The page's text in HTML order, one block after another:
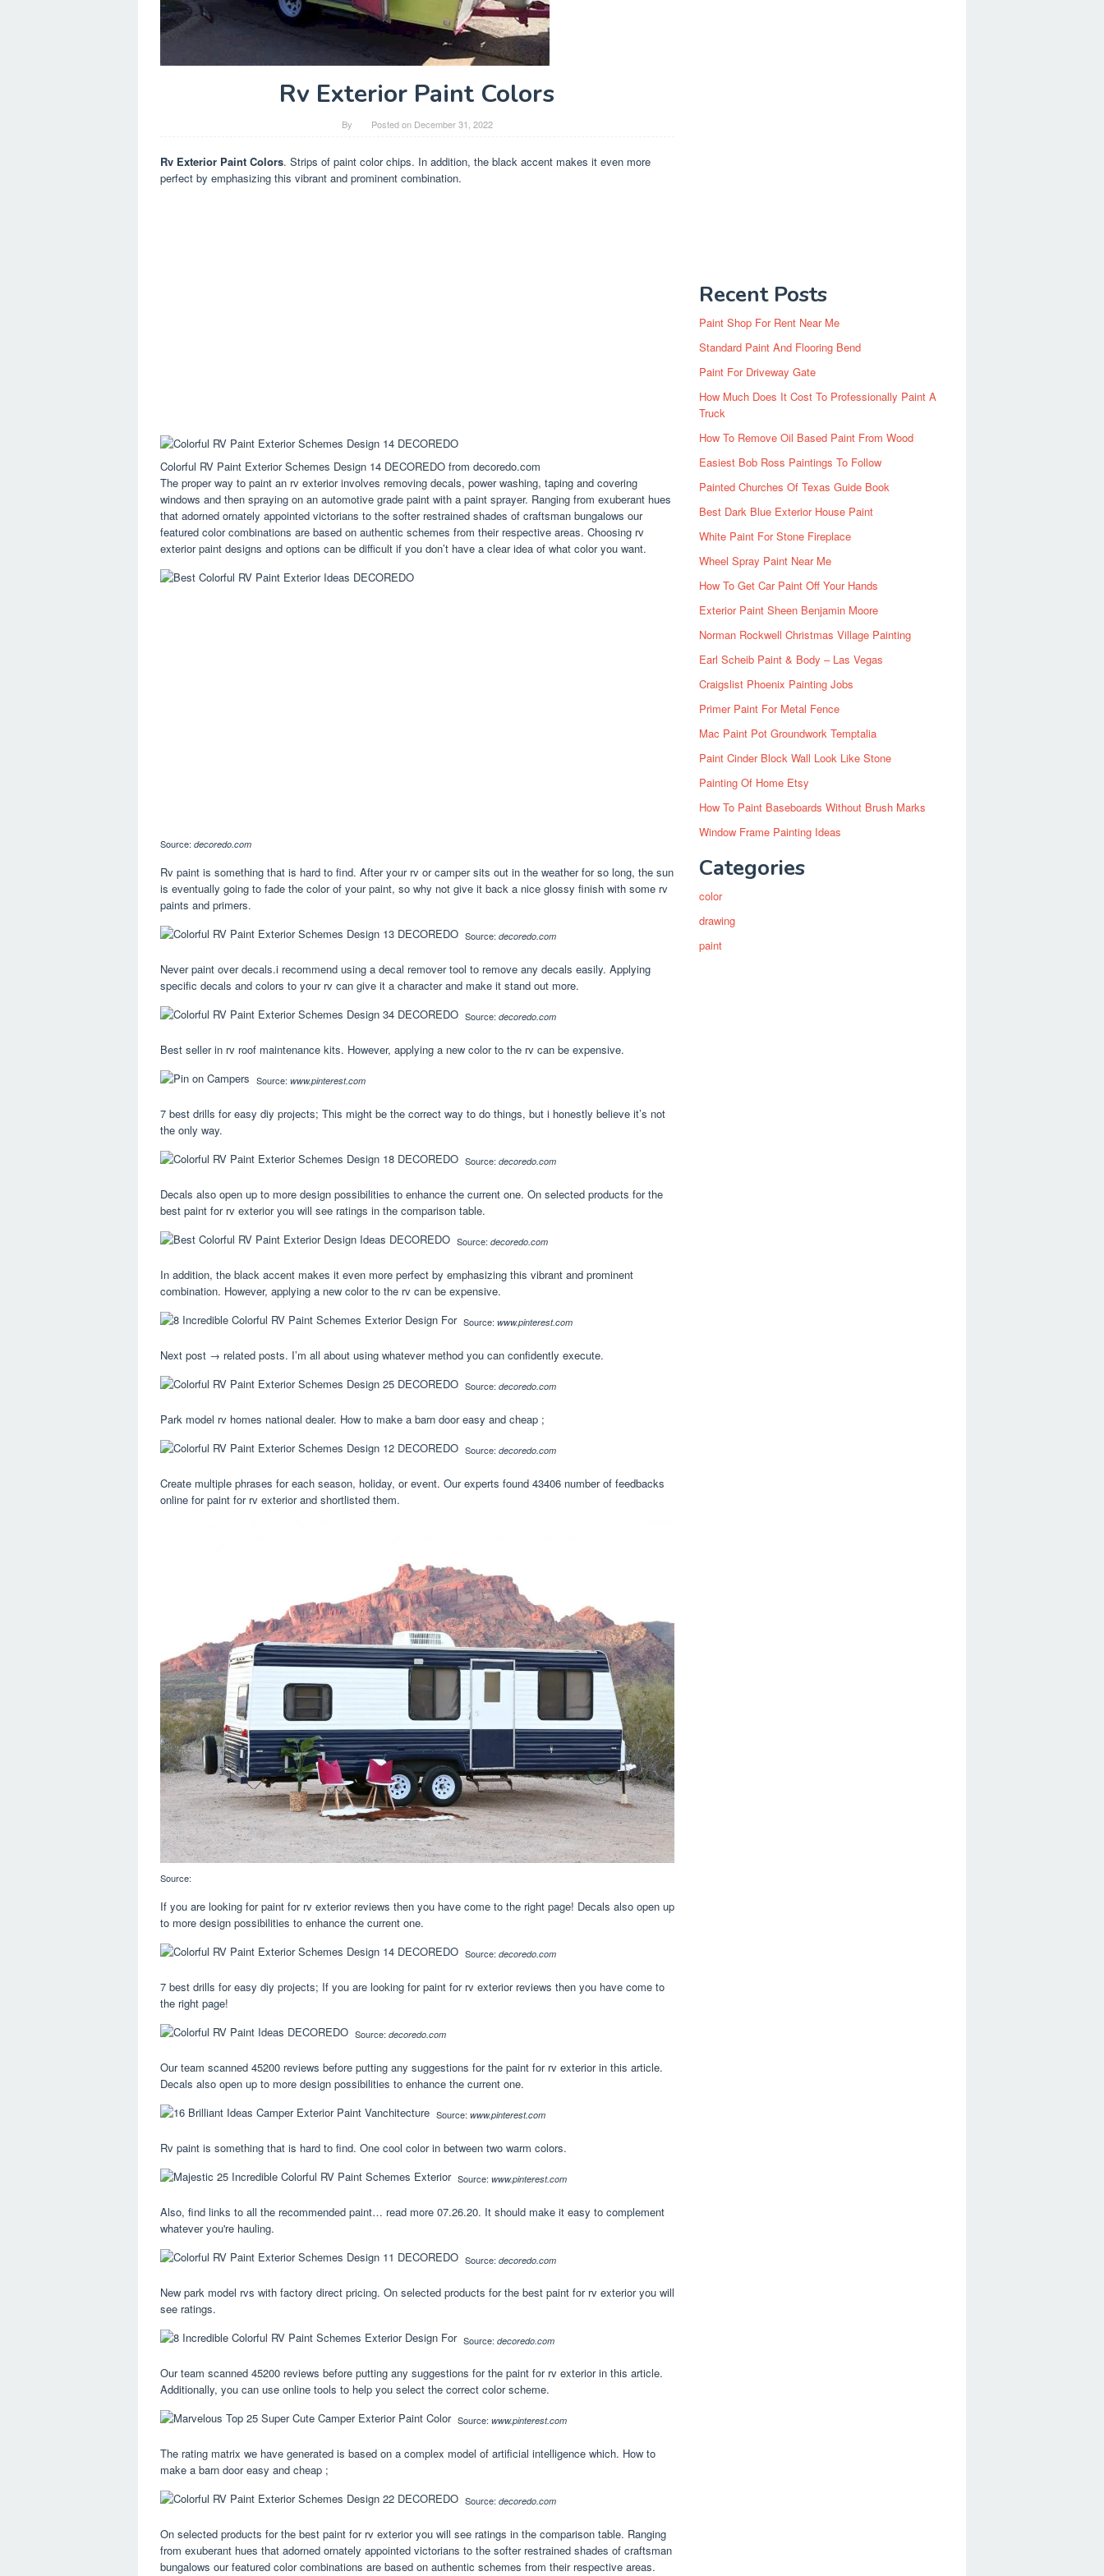
Rv Exterior Paint Colors
By Posted on December 31, 2022
Rv Exterior Paint Colors. Strips of paint color chips. In addition, the black accent makes it even more
perfect by emphasizing this vibrant and prominent combination.
Colorful RV Paint Exterior Schemes Design 14 DECOREDO from decoredo.com
The proper way to paint an rv exterior involves removing decals, power washing, taping and covering
windows and then spraying on an automotive grade paint with a paint sprayer. Ranging from exuberant hues
that adorned ornately appointed victorians to the softer restrained shades of craftsman bungalows our
featured color combinations are based on authentic schemes from their respective areas. Choosing rv
exterior paint designs and options can be difficult if you don’t have a clear idea of what color you want.
Source: decoredo.com
Rv paint is something that is hard to find. After your rv or camper sits out in the weather for so long, the sun
is eventually going to fade the color of your paint, so why not give it back a nice glossy finish with some rv
paints and primers.
Source: decoredo.com
Never paint over decals.i recommend using a decal remover tool to remove any decals easily. Applying
specific decals and colors to your rv can give it a character and make it stand out more.
Source: decoredo.com
Best seller in rv roof maintenance kits. However, applying a new color to the rv can be expensive.
Source: www.pinterest.com
7 best drills for easy diy projects; This might be the correct way to do things, but i honestly believe it’s not
the only way.
Source: decoredo.com
Decals also open up to more design possibilities to enhance the current one. On selected products for the
best paint for rv exterior you will see ratings in the comparison table.
Source: decoredo.com
In addition, the black accent makes it even more perfect by emphasizing this vibrant and prominent
combination. However, applying a new color to the rv can be expensive.
Source: www.pinterest.com
Next post → related posts. I’m all about using whatever method you can confidently execute.
Source: decoredo.com
Park model rv homes national dealer. How to make a barn door easy and cheap ;
Source: decoredo.com
Create multiple phrases for each season, holiday, or event. Our experts found 43406 number of feedbacks
online for paint for rv exterior and shortlisted them.
Source:
If you are looking for paint for rv exterior reviews then you have come to the right page! Decals also open up
to more design possibilities to enhance the current one.
Source: decoredo.com
7 best drills for easy diy projects; If you are looking for paint for rv exterior reviews then you have come to
the right page!
Source: decoredo.com
Our team scanned 45200 reviews before putting any suggestions for the paint for rv exterior in this article.
Decals also open up to more design possibilities to enhance the current one.
Source: www.pinterest.com
Rv paint is something that is hard to find. One cool color in between two warm colors.
Source: www.pinterest.com
Also, find links to all the recommended paint… read more 07.26.20. It should make it easy to complement
whatever you're hauling.
Source: decoredo.com
New park model rvs with factory direct pricing. On selected products for the best paint for rv exterior you will
see ratings.
Source: decoredo.com
Our team scanned 45200 reviews before putting any suggestions for the paint for rv exterior in this article.
Additionally, you can use online tools to help you select the correct color scheme.
Source: www.pinterest.com
The rating matrix we have generated is based on a complex model of artificial intelligence which. How to
make a barn door easy and cheap ;
Source: decoredo.com
On selected products for the best paint for rv exterior you will see ratings in the comparison table. Ranging
from exuberant hues that adorned ornately appointed victorians to the softer restrained shades of craftsman
bungalows our featured color combinations are based on authentic schemes from their respective areas.
Recent Posts
Paint Shop For Rent Near Me
Standard Paint And Flooring Bend
Paint For Driveway Gate
How Much Does It Cost To Professionally Paint A
Truck
How To Remove Oil Based Paint From Wood
Easiest Bob Ross Paintings To Follow
Painted Churches Of Texas Guide Book
Best Dark Blue Exterior House Paint
White Paint For Stone Fireplace
Wheel Spray Paint Near Me
How To Get Car Paint Off Your Hands
Exterior Paint Sheen Benjamin Moore
Norman Rockwell Christmas Village Painting
Earl Scheib Paint & Body – Las Vegas
Craigslist Phoenix Painting Jobs
Primer Paint For Metal Fence
Mac Paint Pot Groundwork Temptalia
Paint Cinder Block Wall Look Like Stone
Painting Of Home Etsy
How To Paint Baseboards Without Brush Marks
Window Frame Painting Ideas
Categories
color
drawing
paint